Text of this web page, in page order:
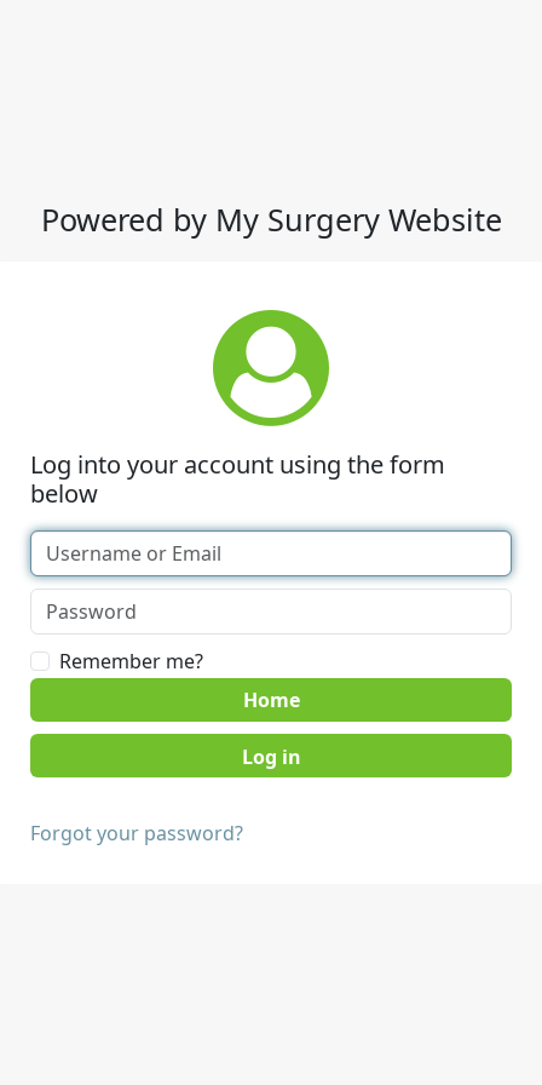
Powered by My Surgery Website
Log into your account using the form
below
Remember me?
Home
Forgot your password?